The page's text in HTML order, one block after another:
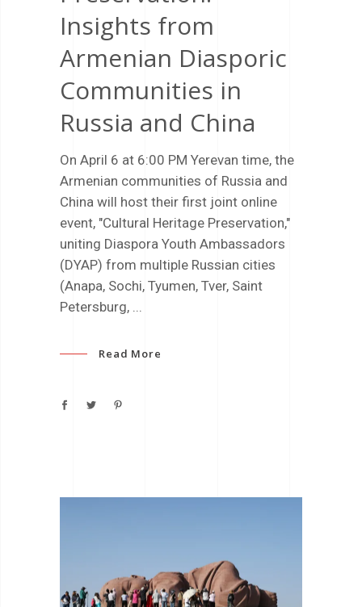
Insights from
Armenian Diasporic
Communities in
Russia and China
On April 6 at 6:00 PM Yerevan time, the
Armenian communities of Russia and
China will host their first joint online
event, "Cultural Heritage Preservation,"
uniting Diaspora Youth Ambassadors
(DYAP) from multiple Russian cities
(Anapa, Sochi, Tyumen, Tver, Saint
Petersburg,
Read More